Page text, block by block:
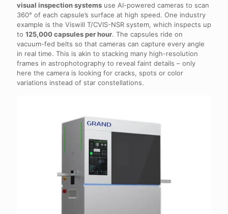
visual inspection systems use AI-powered cameras to scan
360° of each capsule’s surface at high speed. One industry
example is the Viswill T/CVIS-NSR system, which inspects up
to 125,000 capsules per hour. The capsules ride on
vacuum-fed belts so that cameras can capture every angle
in real time. This is akin to stacking many high-resolution
frames in astrophotography to reveal faint details – only
here the camera is looking for cracks, spots or color
variations instead of star constellations.